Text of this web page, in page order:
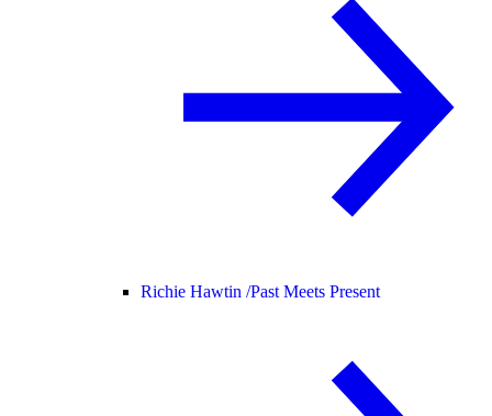
Richie Hawtin /Past Meets Present